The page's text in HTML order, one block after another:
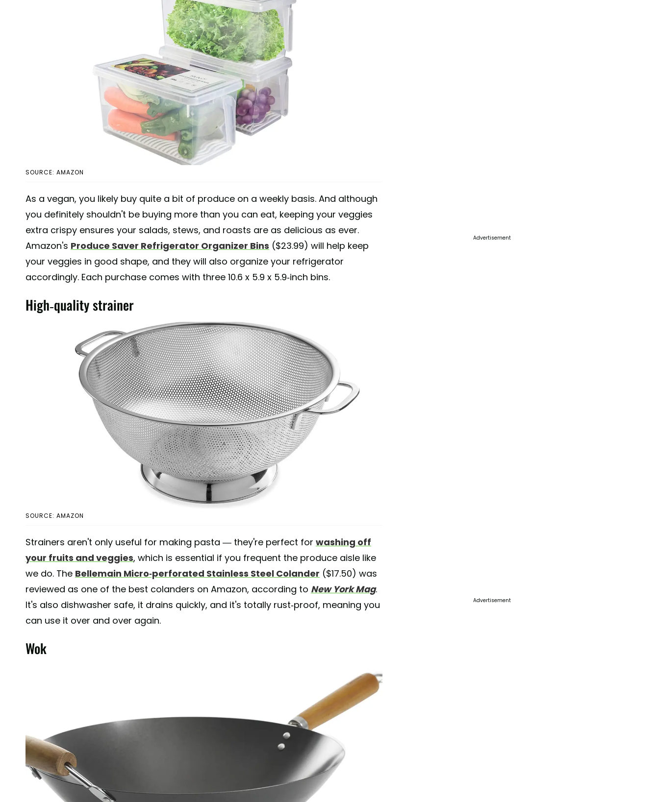
SOURCE: AMAZON
As a vegan, you likely buy quite a bit of produce on a weekly basis. And although
you definitely shouldn't be buying more than you can eat, keeping your veggies
extra crispy ensures your salads, stews, and roasts are as delicious as ever.
Amazon's Produce Saver Refrigerator Organizer Bins ($23.99) will help keep
your veggies in good shape, and they will also organize your refrigerator
accordingly. Each purchase comes with three 10.6 x 5.9 x 5.9-inch bins.
High-quality strainer
SOURCE: AMAZON
Strainers aren't only useful for making pasta — they're perfect for washing off
your fruits and veggies, which is essential if you frequent the produce aisle like
we do. The Bellemain Micro-perforated Stainless Steel Colander ($17.50) was
reviewed as one of the best colanders on Amazon, according to New York Mag.
It's also dishwasher safe, it drains quickly, and it's totally rust-proof, meaning you
can use it over and over again.
Wok
Advertisement
Advertisement